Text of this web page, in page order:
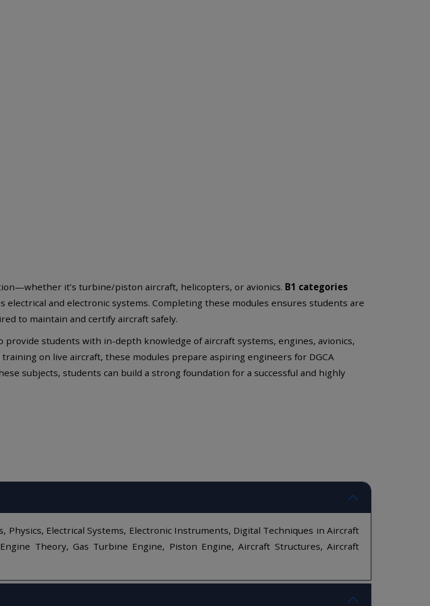
it’s turbine/piston aircraft, helicopters, or avionics. B1 categories
electrical and electronic systems. Completing these modules ensures students are
to maintain and certify aircraft safely.
provide students with in-depth knowledge of aircraft systems, engines, avionics,
on live aircraft, these modules prepare aspiring engineers for DGCA
subjects, students can build a strong foundation for a successful and highly
Physics, Electrical Systems, Electronic Instruments, Digital Techniques in Aircraft
Theory, Gas Turbine Engine, Piston Engine, Aircraft Structures, Aircraft